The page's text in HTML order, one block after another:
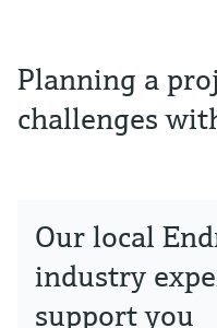
Planning a
challenges
Our local
industry
support you